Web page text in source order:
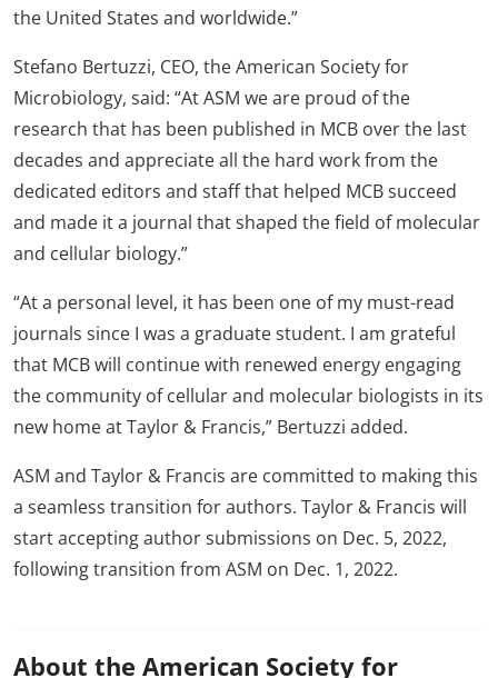
the United States and worldwide.”
Stefano Bertuzzi, CEO, the American Society for
Microbiology, said: “At ASM we are proud of the
research that has been published in MCB over the last
decades and appreciate all the hard work from the
dedicated editors and staff that helped MCB succeed
and made it a journal that shaped the field of molecular
and cellular biology.”
“At a personal level, it has been one of my must-read
journals since I was a graduate student. I am grateful
that MCB will continue with renewed energy engaging
the community of cellular and molecular biologists in its
new home at Taylor & Francis,” Bertuzzi added.
ASM and Taylor & Francis are committed to making this
a seamless transition for authors. Taylor & Francis will
start accepting author submissions on Dec. 5, 2022,
following transition from ASM on Dec. 1, 2022.
About the American Society for